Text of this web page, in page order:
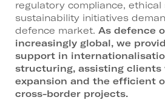
regulatory compliance, ethical
sustainability initiatives
defence market. As defence
increasingly global, we
support in
structuring, assisting
expansion and the efficient
cross-border projects.